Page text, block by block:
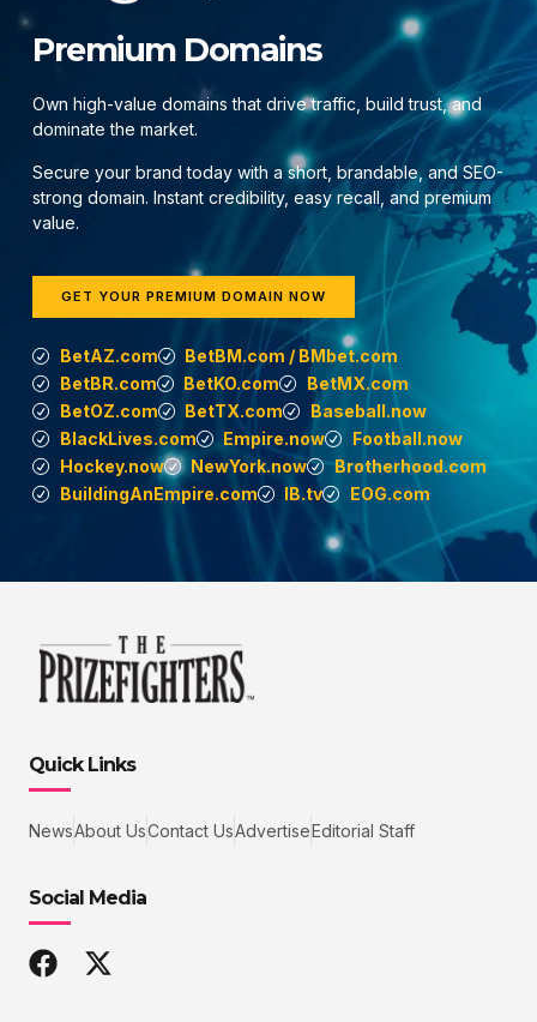
Premium Domains
Own high-value domains that drive traffic, build trust, and
dominate the market.
Secure your brand today with a short, brandable, and SEO-
strong domain. Instant credibility, easy recall, and premium
value.
GET YOUR PREMIUM DOMAIN NOW
BetAZ.com
BetBM.com / BMbet.com
BetBR.com
BetKO.com
BetMX.com
BetOZ.com
BetTX.com
Baseball.now
BlackLives.com
Empire.now
Football.now
Hockey.now
NewYork.now
Brotherhood.com
BuildingAnEmpire.com
IB.tv EOG.com
Quick Links
NewsAbout UsContact UsAdvertiseEditorial Staff
Social Media